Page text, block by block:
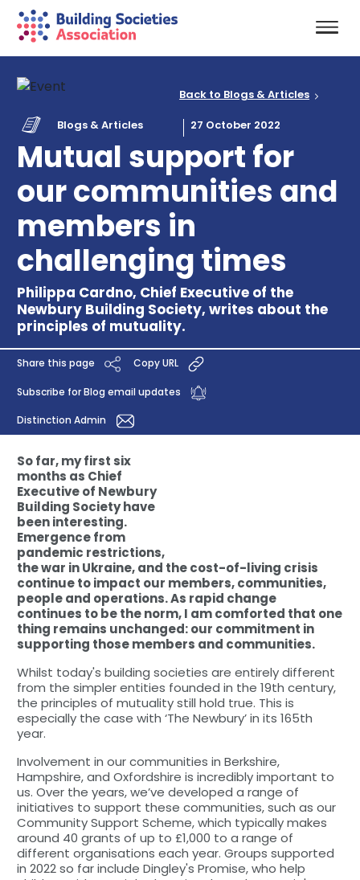
Blogs & Articles 27 October 2022
Mutual support for
our communities and
members in
challenging times
Philippa Cardno, Chief Executive of the
Newbury Building Society, writes about the
principles of mutuality.
Back to Blogs & Articles
Share this page Copy URL
Subscribe for Blog email updates
Distinction Admin
So far, my first six
months as Chief
Executive of Newbury
Building Society have
been interesting.
Emergence from
pandemic restrictions,
the war in Ukraine, and the cost-of-living crisis
continue to impact our members, communities,
people and operations. As rapid change
continues to be the norm, I am comforted that one
thing remains unchanged: our commitment in
supporting those members and communities.
Whilst today's building societies are entirely different
from the simpler entities founded in the 19th century,
the principles of mutuality still hold true. This is
especially the case with ‘The Newbury’ in its 165th
year.
Involvement in our communities in Berkshire,
Hampshire, and Oxfordshire is incredibly important to
us. Over the years, we’ve developed a range of
initiatives to support these communities, such as our
Community Support Scheme, which typically makes
around 40 grants of up to £1,000 to a range of
different organisations each year. Groups supported
in 2022 so far include Dingley's Promise, who help